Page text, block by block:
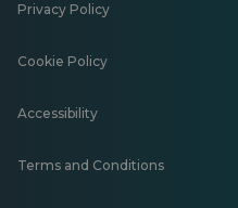
Privacy Policy
Cookie Policy
Accessibility
Terms and Conditions